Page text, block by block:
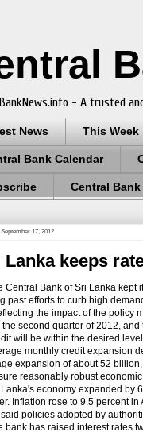
- A trusted
News This Week
Bank Calendar
Central
September 17, 2012
Lanka keeps
Central Bank of Sri Lanka kept
past efforts to curb high
the impact of the policy
the second quarter of 2012,
will be within the desired
monthly credit expansion
expansion of about 52
reasonably robust economic
economy expanded by
Inflation rose to 9.5 percent
policies adopted by
bank has raised interest rates